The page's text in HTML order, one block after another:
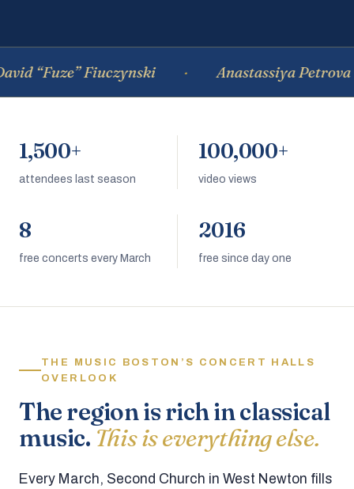
“Fuze” Fiuczynski Anastassiya Petrova
1,500+
attendees last season
100,000+
video views
8
free concerts every March
2016
free since day one
THE MUSIC BOSTON’S CONCERT HALLS
OVERLOOK
The region is rich in classical
music. This is everything else.
Every March, Second Church in West Newton fills